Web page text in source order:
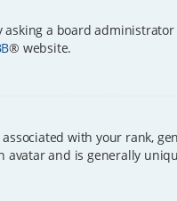
a board
® website.
with your rank,
and is generally